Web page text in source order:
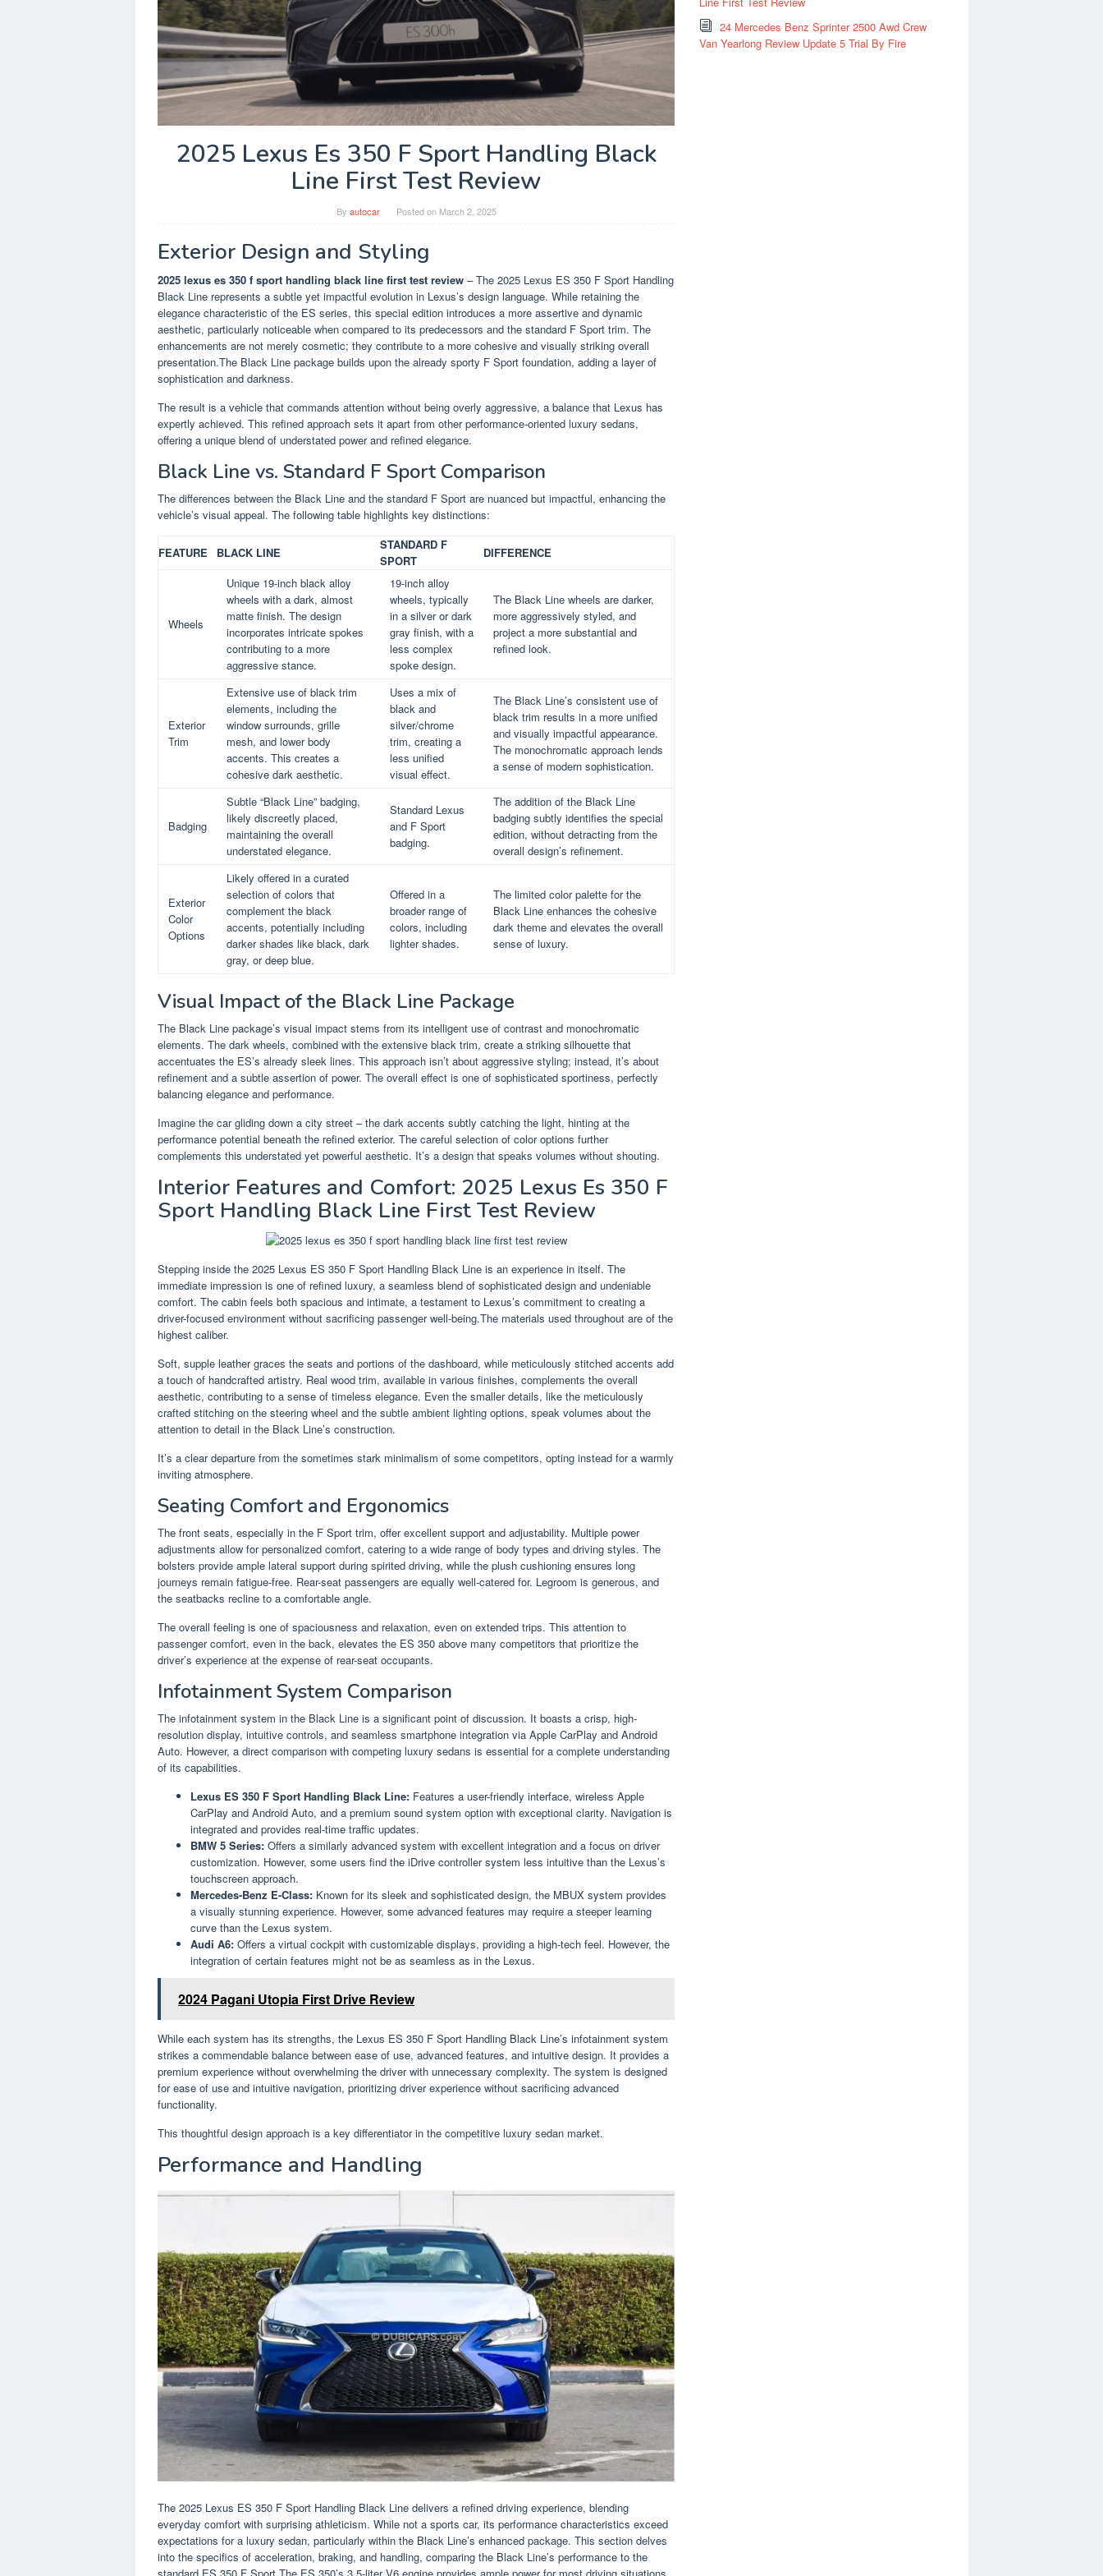
2025 Lexus Es 350 F Sport Handling Black
Line First Test Review
By autocar Posted on March 2, 2025
Exterior Design and Styling
2025 lexus es 350 f sport handling black line first test review – The 2025 Lexus ES 350 F Sport Handling
Black Line represents a subtle yet impactful evolution in Lexus’s design language. While retaining the
elegance characteristic of the ES series, this special edition introduces a more assertive and dynamic
aesthetic, particularly noticeable when compared to its predecessors and the standard F Sport trim. The
enhancements are not merely cosmetic; they contribute to a more cohesive and visually striking overall
presentation.The Black Line package builds upon the already sporty F Sport foundation, adding a layer of
sophistication and darkness.
The result is a vehicle that commands attention without being overly aggressive, a balance that Lexus has
expertly achieved. This refined approach sets it apart from other performance-oriented luxury sedans,
offering a unique blend of understated power and refined elegance.
Black Line vs. Standard F Sport Comparison
The differences between the Black Line and the standard F Sport are nuanced but impactful, enhancing the
vehicle’s visual appeal. The following table highlights key distinctions:
FEATURE BLACK LINE
STANDARD F
SPORT
DIFFERENCE
Wheels
Unique 19-inch black alloy
wheels with a dark, almost
matte finish. The design
incorporates intricate spokes
contributing to a more
aggressive stance.
19-inch alloy
wheels, typically
in a silver or dark
gray finish, with a
less complex
spoke design.
The Black Line wheels are darker,
more aggressively styled, and
project a more substantial and
refined look.
Exterior
Trim
Extensive use of black trim
elements, including the
window surrounds, grille
mesh, and lower body
accents. This creates a
cohesive dark aesthetic.
Uses a mix of
black and
silver/chrome
trim, creating a
less unified
visual effect.
The Black Line’s consistent use of
black trim results in a more unified
and visually impactful appearance.
The monochromatic approach lends
a sense of modern sophistication.
Badging
Subtle “Black Line” badging,
likely discreetly placed,
maintaining the overall
understated elegance.
Standard Lexus
and F Sport
badging.
The addition of the Black Line
badging subtly identifies the special
edition, without detracting from the
overall design’s refinement.
Exterior
Color
Options
Likely offered in a curated
selection of colors that
complement the black
accents, potentially including
darker shades like black, dark
gray, or deep blue.
Offered in a
broader range of
colors, including
lighter shades.
The limited color palette for the
Black Line enhances the cohesive
dark theme and elevates the overall
sense of luxury.
Visual Impact of the Black Line Package
The Black Line package’s visual impact stems from its intelligent use of contrast and monochromatic
elements. The dark wheels, combined with the extensive black trim, create a striking silhouette that
accentuates the ES’s already sleek lines. This approach isn’t about aggressive styling; instead, it’s about
refinement and a subtle assertion of power. The overall effect is one of sophisticated sportiness, perfectly
balancing elegance and performance.
Imagine the car gliding down a city street – the dark accents subtly catching the light, hinting at the
performance potential beneath the refined exterior. The careful selection of color options further
complements this understated yet powerful aesthetic. It’s a design that speaks volumes without shouting.
Interior Features and Comfort: 2025 Lexus Es 350 F
Sport Handling Black Line First Test Review
Stepping inside the 2025 Lexus ES 350 F Sport Handling Black Line is an experience in itself. The
immediate impression is one of refined luxury, a seamless blend of sophisticated design and undeniable
comfort. The cabin feels both spacious and intimate, a testament to Lexus’s commitment to creating a
driver-focused environment without sacrificing passenger well-being.The materials used throughout are of the
highest caliber.
Soft, supple leather graces the seats and portions of the dashboard, while meticulously stitched accents add
a touch of handcrafted artistry. Real wood trim, available in various finishes, complements the overall
aesthetic, contributing to a sense of timeless elegance. Even the smaller details, like the meticulously
crafted stitching on the steering wheel and the subtle ambient lighting options, speak volumes about the
attention to detail in the Black Line’s construction.
It’s a clear departure from the sometimes stark minimalism of some competitors, opting instead for a warmly
inviting atmosphere.
Seating Comfort and Ergonomics
The front seats, especially in the F Sport trim, offer excellent support and adjustability. Multiple power
adjustments allow for personalized comfort, catering to a wide range of body types and driving styles. The
bolsters provide ample lateral support during spirited driving, while the plush cushioning ensures long
journeys remain fatigue-free. Rear-seat passengers are equally well-catered for. Legroom is generous, and
the seatbacks recline to a comfortable angle.
The overall feeling is one of spaciousness and relaxation, even on extended trips. This attention to
passenger comfort, even in the back, elevates the ES 350 above many competitors that prioritize the
driver’s experience at the expense of rear-seat occupants.
Infotainment System Comparison
The infotainment system in the Black Line is a significant point of discussion. It boasts a crisp, high-
resolution display, intuitive controls, and seamless smartphone integration via Apple CarPlay and Android
Auto. However, a direct comparison with competing luxury sedans is essential for a complete understanding
of its capabilities.
Lexus ES 350 F Sport Handling Black Line: Features a user-friendly interface, wireless Apple
CarPlay and Android Auto, and a premium sound system option with exceptional clarity. Navigation is
integrated and provides real-time traffic updates.
BMW 5 Series: Offers a similarly advanced system with excellent integration and a focus on driver
customization. However, some users find the iDrive controller system less intuitive than the Lexus’s
touchscreen approach.
Mercedes-Benz E-Class: Known for its sleek and sophisticated design, the MBUX system provides
a visually stunning experience. However, some advanced features may require a steeper learning
curve than the Lexus system.
Audi A6: Offers a virtual cockpit with customizable displays, providing a high-tech feel. However, the
integration of certain features might not be as seamless as in the Lexus.
2024 Pagani Utopia First Drive Review
While each system has its strengths, the Lexus ES 350 F Sport Handling Black Line’s infotainment system
strikes a commendable balance between ease of use, advanced features, and intuitive design. It provides a
premium experience without overwhelming the driver with unnecessary complexity. The system is designed
for ease of use and intuitive navigation, prioritizing driver experience without sacrificing advanced
functionality.
This thoughtful design approach is a key differentiator in the competitive luxury sedan market.
Performance and Handling
The 2025 Lexus ES 350 F Sport Handling Black Line delivers a refined driving experience, blending
everyday comfort with surprising athleticism. While not a sports car, its performance characteristics exceed
expectations for a luxury sedan, particularly within the Black Line’s enhanced package. This section delves
into the specifics of acceleration, braking, and handling, comparing the Black Line’s performance to the
24 Mercedes Benz Sprinter 2500 Awd Crew
Van Yearlong Review Update 5 Trial By Fire